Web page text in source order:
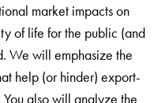
market impacts on
of life for the public (and
We will emphasize the
help (or hinder) export-
also will analyze the